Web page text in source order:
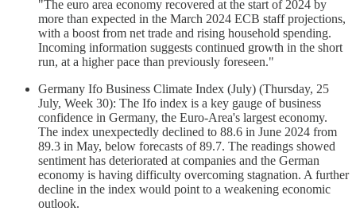
"The euro area economy recovered at the start of 2024 by
more than expected in the March 2024 ECB staff projections,
with a boost from net trade and rising household spending.
Incoming information suggests continued growth in the short
run, at a higher pace than previously foreseen."
Germany Ifo Business Climate Index (July) (Thursday, 25
July, Week 30): The Ifo index is a key gauge of business
confidence in Germany, the Euro-Area's largest economy.
The index unexpectedly declined to 88.6 in June 2024 from
89.3 in May, below forecasts of 89.7. The readings showed
sentiment has deteriorated at companies and the German
economy is having difficulty overcoming stagnation. A further
decline in the index would point to a weakening economic
outlook.